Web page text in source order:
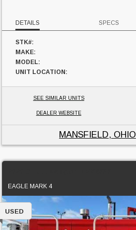
DETAILS SPECS
STK#:
MAKE:
MODEL:
UNIT LOCATION:
SEE SIMILAR UNITS
DEALER WEBSITE
MANSFIELD, OHIO
EAGLE MARK 4
USED